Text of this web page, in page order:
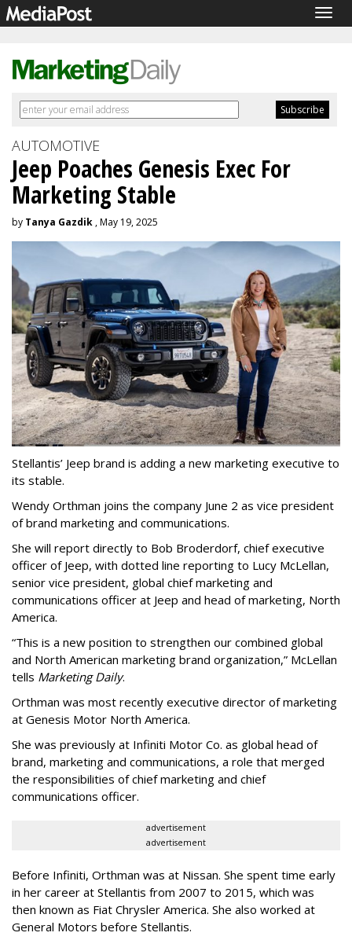
AUTOMOTIVE
Jeep Poaches Genesis Exec For
Marketing Stable
by Tanya Gazdik , May 19, 2025
Stellantis’ Jeep brand is adding a new marketing executive to
its stable.
Wendy Orthman joins the company June 2 as vice president
of brand marketing and communications.
She will report directly to Bob Broderdorf, chief executive
officer of Jeep, with dotted line reporting to Lucy McLellan,
senior vice president, global chief marketing and
communications officer at Jeep and head of marketing, North
America.
“This is a new position to strengthen our combined global
and North American marketing brand organization,” McLellan
tells Marketing Daily.
Orthman was most recently executive director of marketing
at Genesis Motor North America.
She was previously at Infiniti Motor Co. as global head of
brand, marketing and communications, a role that merged
the responsibilities of chief marketing and chief
communications officer.
advertisement
advertisement
Before Infiniti, Orthman was at Nissan. She spent time early
in her career at Stellantis from 2007 to 2015, which was
then known as Fiat Chrysler America. She also worked at
General Motors before Stellantis.